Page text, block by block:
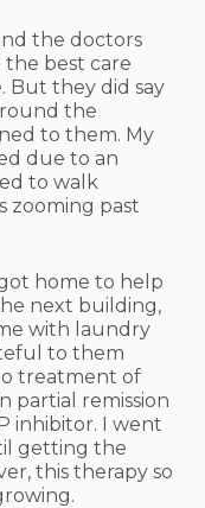
the doctors
best care
But they did say
the
to them. My
due to an
to walk
zooming past
home to help
next building,
with laundry
to them
treatment of
partial remission
inhibitor. I went
getting the
this therapy so